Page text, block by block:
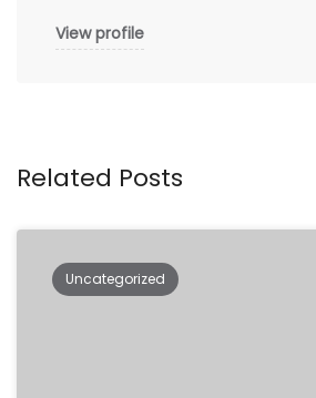
View profile
Related Posts
Uncategorized